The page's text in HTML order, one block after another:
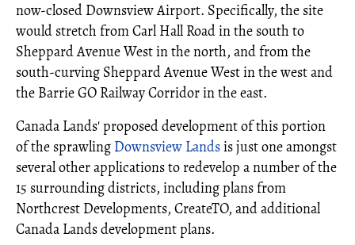
now-closed Downsview Airport. Specifically, the site
would stretch from Carl Hall Road in the south to
Sheppard Avenue West in the north, and from the
south-curving Sheppard Avenue West in the west and
the Barrie GO Railway Corridor in the east.
Canada Lands' proposed development of this portion
of the sprawling Downsview Landsis just one amongst
several other applications to redevelop a number of the
15 surrounding districts, including plans from
Northcrest Developments, CreateTO, and additional
Canada Lands development plans.